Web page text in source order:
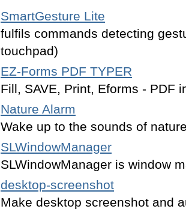
SmartGesture Lite
fulfils commands detecting
touchpad)
EZ-Forms PDF TYPER
Fill, SAVE, Print, Eforms - PDF
Nature Alarm
Wake up to the sounds of
SLWindowManager
SLWindowManager is window
desktop-screenshot
Make desktop screenshot and